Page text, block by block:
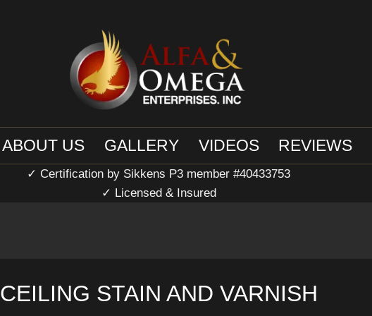
ABOUT US GALLERY VIDEOS REVIEWS
✓ Certification by Sikkens P3 member #40433753
✓ Licensed & Insured
CEILING STAIN AND VARNISH